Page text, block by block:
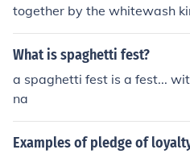
together by the whitewash
l. the objective is to
they cry 15 times a second,
What is spaghetti fest?
a spaghetti fest is a fest...
na
Examples of pledge of